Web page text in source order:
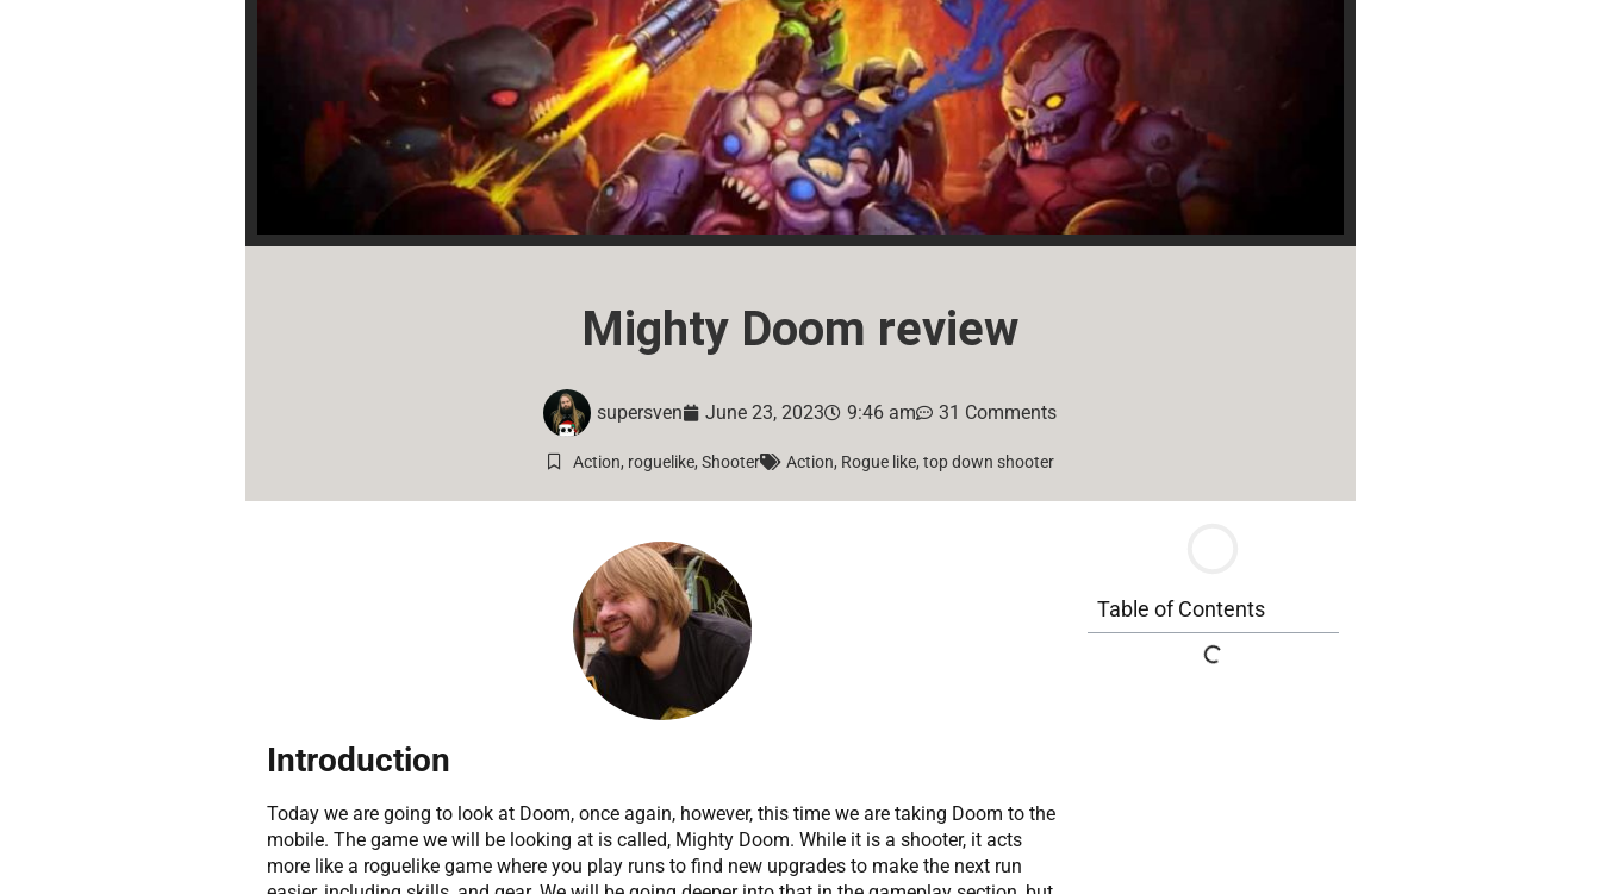
Mighty Doom review
supersven June 23, 2023 9:46 am 31 Comments
Action, roguelike, Shooter Action, Rogue like, top down shooter
Introduction
Today we are going to look at Doom, once again, however, this time we are taking Doom to the
mobile. The game we will be looking at is called, Mighty Doom. While it is a shooter, it acts
more like a roguelike game where you play runs to find new upgrades to make the next run
Table of Contents